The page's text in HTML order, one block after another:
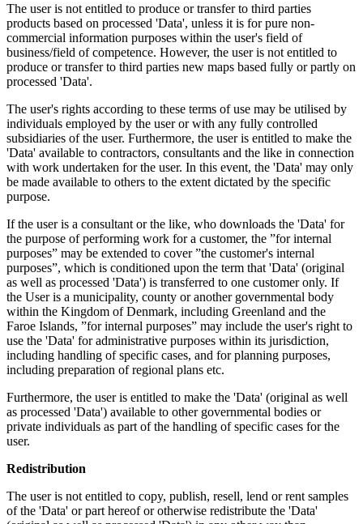
The user is not entitled to produce or transfer to third parties
products based on processed 'Data', unless it is for pure non-
commercial information purposes within the user's field of
business/field of competence. However, the user is not entitled to
produce or transfer to third parties new maps based fully or partly on
processed 'Data'.
The user's rights according to these terms of use may be utilised by
individuals employed by the user or with any fully controlled
subsidiaries of the user. Furthermore, the user is entitled to make the
'Data' available to contractors, consultants and the like in connection
with work undertaken for the user. In this event, the 'Data' may only
be made available to others to the extent dictated by the specific
purpose.
If the user is a consultant or the like, who downloads the 'Data' for
the purpose of performing work for a customer, the ”for internal
purposes” may be extended to cover ”the customer's internal
purposes”, which is conditioned upon the term that 'Data' (original
as well as processed 'Data') is transferred to one customer only. If
the User is a municipality, county or another governmental body
within the Kingdom of Denmark, including Greenland and the
Faroe Islands, ”for internal purposes” may include the user's right to
use the 'Data' for administrative purposes within its jurisdiction,
including handling of specific cases, and for planning purposes,
including preparation of regional plans etc.
Furthermore, the user is entitled to make the 'Data' (original as well
as processed 'Data') available to other governmental bodies or
private individuals as part of the handling of specific cases for the
user.
Redistribution
The user is not entitled to copy, publish, resell, lend or rent samples
of the 'Data' or part hereof or otherwise redistribute the 'Data'